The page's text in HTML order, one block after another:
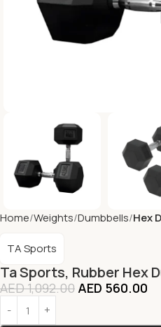
Home Weights Dumbbells Hex
Ta Sports, Rubber Hex
TA Sports
AED1,092.00 AED 560.00